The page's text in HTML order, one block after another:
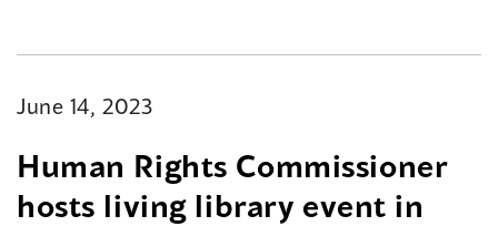
June 14, 2023
Human Rights Commissioner
hosts living library event in